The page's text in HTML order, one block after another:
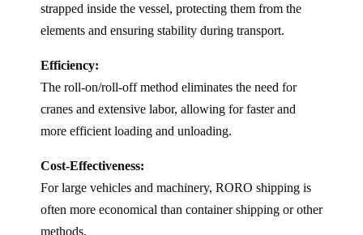
strapped inside the vessel, protecting them from the
elements and ensuring stability during transport.
Efficiency:
The roll-on/roll-off method eliminates the need for
cranes and extensive labor, allowing for faster and
more efficient loading and unloading.
Cost-Effectiveness:
For large vehicles and machinery, RORO shipping is
often more economical than container shipping or other
methods.